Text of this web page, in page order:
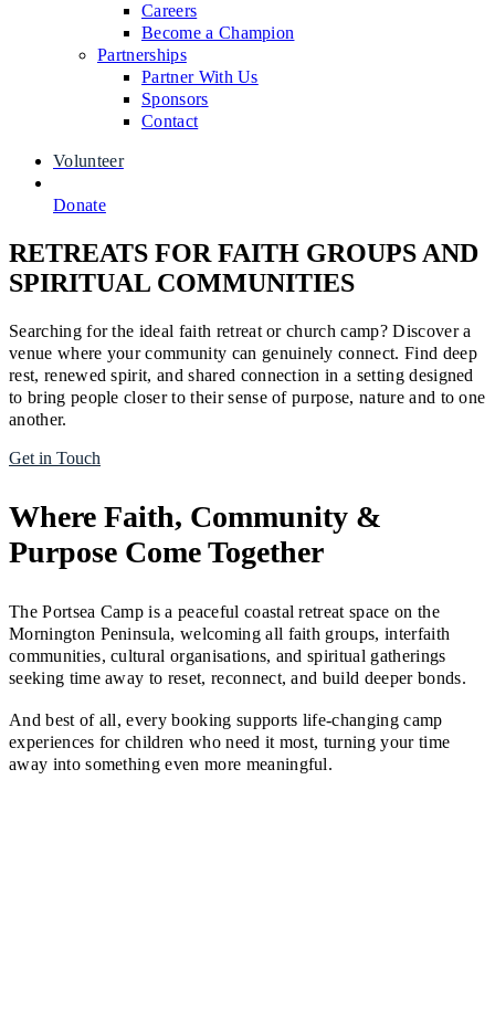
Careers
Become a Champion
Partnerships
Partner With Us
Sponsors
Contact
Volunteer
Donate
RETREATS FOR FAITH GROUPS AND
SPIRITUAL COMMUNITIES
Searching for the ideal faith retreat or church camp? Discover a
venue where your community can genuinely connect. Find deep
rest, renewed spirit, and shared connection in a setting designed
to bring people closer to their sense of purpose, nature and to one
another.
Get in Touch
Where Faith, Community &
Purpose Come Together
The Portsea Camp is a peaceful coastal retreat space on the
Mornington Peninsula, welcoming all faith groups, interfaith
communities, cultural organisations, and spiritual gatherings
seeking time away to reset, reconnect, and build deeper bonds.
And best of all, every booking supports life-changing camp
experiences for children who need it most, turning your time
away into something even more meaningful.